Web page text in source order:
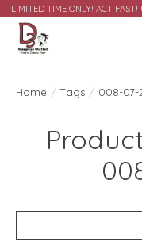
LIMITED TIME ONLY! ACT
Home / Tags / 008-07-